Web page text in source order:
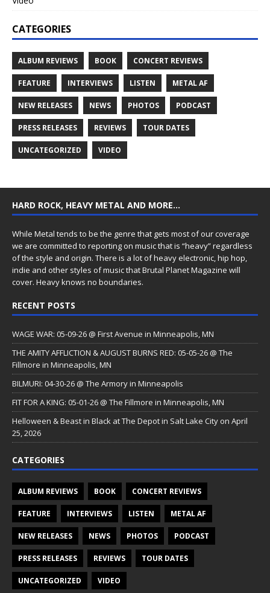
CATEGORIES
ALBUM REVIEWS BOOK CONCERT REVIEWS
FEATURE INTERVIEWS LISTEN METAL AF
NEW RELEASES NEWS PHOTOS PODCAST
PRESS RELEASES REVIEWS TOUR DATES
UNCATEGORIZED VIDEO
HARD ROCK, HEAVY METAL AND MORE…
While Metal tends to be the genre that gets most of our coverage
we are committed to reporting on music that is “heavy” regardless
of the style and origin. There is a lot of heavy electronic, hip hop,
indie and other styles of music that Brutal Planet Magazine will
cover. Heavy knows no boundaries.
RECENT POSTS
WAGE WAR: 05-09-26 @ First Avenue in Minneapolis, MN
THE AMITY AFFLICTION & AUGUST BURNS RED: 05-05-26 @ The
Fillmore in Minneapolis, MN
BILMURI: 04-30-26 @ The Armory in Minneapolis
FIT FOR A KING: 05-01-26 @ The Fillmore in Minneapolis, MN
Helloween & Beast in Black at The Depot in Salt Lake City on April
25, 2026
CATEGORIES
ALBUM REVIEWS BOOK CONCERT REVIEWS
FEATURE INTERVIEWS LISTEN METAL AF
NEW RELEASES NEWS PHOTOS PODCAST
PRESS RELEASES REVIEWS TOUR DATES
UNCATEGORIZED VIDEO